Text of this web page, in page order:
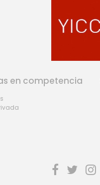
en competencia